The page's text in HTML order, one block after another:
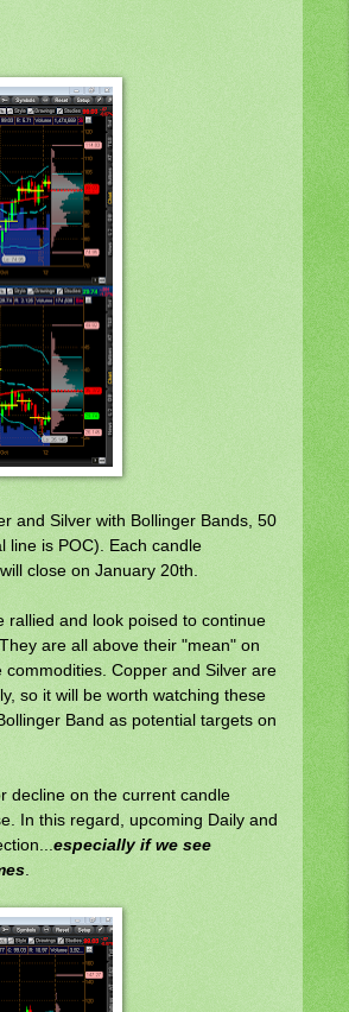
and Silver with Bollinger Bands, 50
line is POC). Each candle
close on January 20th.
rallied and look poised to continue
are all above their "mean" on
Copper and Silver are
so it will be worth watching these
Band as potential targets on
decline on the current candle
In this regard, upcoming Daily and
especially if we see